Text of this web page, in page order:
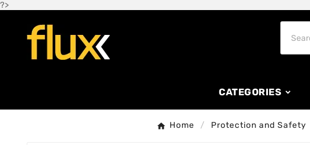
?>
CATEGORIES
Home Protection and Safety